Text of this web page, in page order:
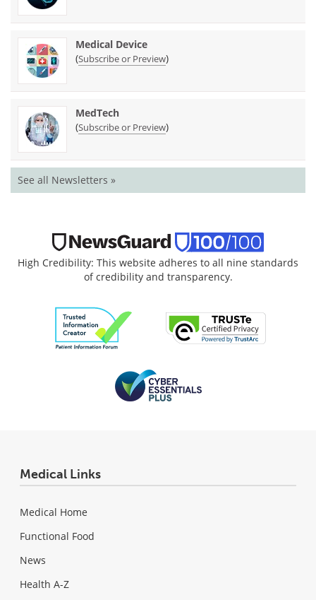
Medical Device
(Subscribe or Preview)
MedTech
(Subscribe or Preview)
See all Newsletters »
High Credibility: This website adheres to all nine standards
of credibility and transparency.
Medical Links
Medical Home
Functional Food
News
Health A-Z